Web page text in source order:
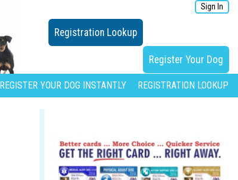
Sign In
Registration Lookup
Register Your Dog
REGISTER YOUR DOG INSTANTLY REGISTRATION LOOKUP